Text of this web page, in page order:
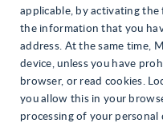
applicable, by activating
the information that you
address. At the same time,
device, unless you have
browser, or read cookies.
you allow this in your
processing of your